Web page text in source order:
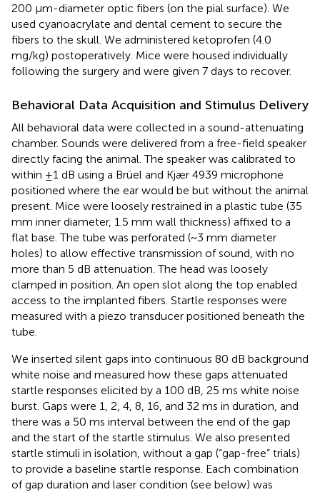
200 μm-diameter optic fibers (on the pial surface). We
used cyanoacrylate and dental cement to secure the
fibers to the skull. We administered ketoprofen (4.0
mg/kg) postoperatively. Mice were housed individually
following the surgery and were given 7 days to recover.
Behavioral Data Acquisition and Stimulus Delivery
All behavioral data were collected in a sound-attenuating
chamber. Sounds were delivered from a free-field speaker
directly facing the animal. The speaker was calibrated to
within ±1 dB using a Brüel and Kjær 4939 microphone
positioned where the ear would be but without the animal
present. Mice were loosely restrained in a plastic tube (35
mm inner diameter, 1.5 mm wall thickness) affixed to a
flat base. The tube was perforated (~3 mm diameter
holes) to allow effective transmission of sound, with no
more than 5 dB attenuation. The head was loosely
clamped in position. An open slot along the top enabled
access to the implanted fibers. Startle responses were
measured with a piezo transducer positioned beneath the
tube.
We inserted silent gaps into continuous 80 dB background
white noise and measured how these gaps attenuated
startle responses elicited by a 100 dB, 25 ms white noise
burst. Gaps were 1, 2, 4, 8, 16, and 32 ms in duration, and
there was a 50 ms interval between the end of the gap
and the start of the startle stimulus. We also presented
startle stimuli in isolation, without a gap (“gap-free” trials)
to provide a baseline startle response. Each combination
of gap duration and laser condition (see below) was